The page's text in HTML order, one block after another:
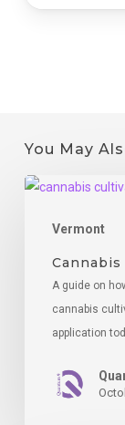
You May
Vermont
Cannabis
License
VermontA guide on
cannabis
application